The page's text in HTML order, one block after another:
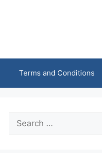
Terms and Conditions
Search